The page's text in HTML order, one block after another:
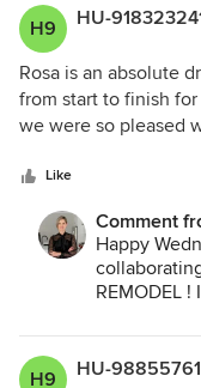
Love and
H9 HU-
Rosa is an absolute
from start to finish
we were so pleased
overpowering with
professional - she
timelines, which is
She handled our
genuine concern
Kitchens — we
design needs.
Like
Comment
Happy
REMODEL
time !
to share
H9 HU-